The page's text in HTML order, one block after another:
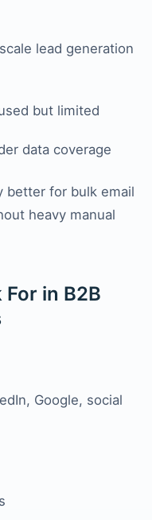
lead generation
but limited
data coverage
better for bulk email
heavy manual
in B2B
Google, social